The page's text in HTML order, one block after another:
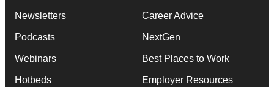
Newsletters
Podcasts
Webinars
Hotbeds
Career Advice
NextGen
Best Places to Work
Employer Resources